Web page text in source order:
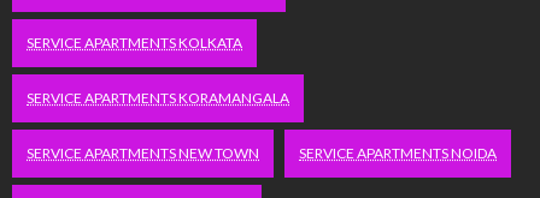
SERVICE APARTMENTS KOLKATA
SERVICE APARTMENTS KORAMANGALA
SERVICE APARTMENTS NEW TOWN SERVICE APARTMENTS NOIDA